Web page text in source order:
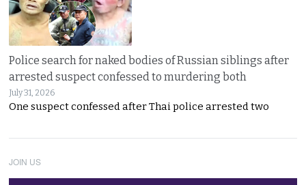
Police search for naked bodies of Russian siblings after
arrested suspect confessed to murdering both
July 31, 2026
One suspect confessed after Thai police arrested two
JOIN US